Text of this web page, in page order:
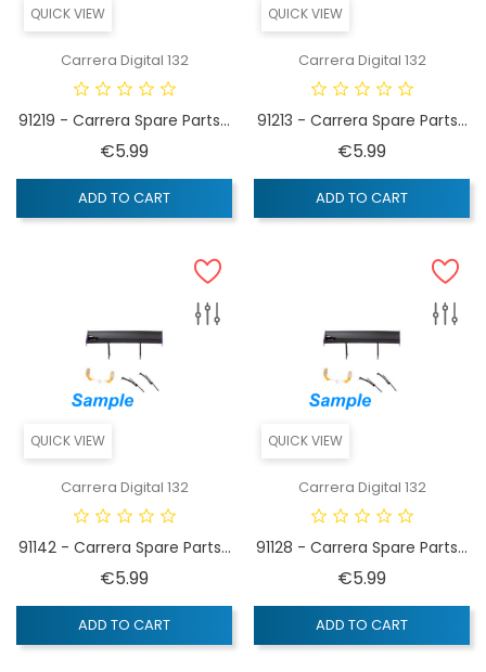
QUICK VIEW
Carrera Digital 132
91219 - Carrera Spare Parts...
€5.99Price
ADD TO CART
QUICK VIEW
Carrera Digital 132
91213 - Carrera Spare Parts...
€5.99Price
ADD TO CART
QUICK VIEW
Carrera Digital 132
91142 - Carrera Spare Parts...
€5.99Price
ADD TO CART
QUICK VIEW
Carrera Digital 132
91128 - Carrera Spare Parts...
€5.99Price
ADD TO CART